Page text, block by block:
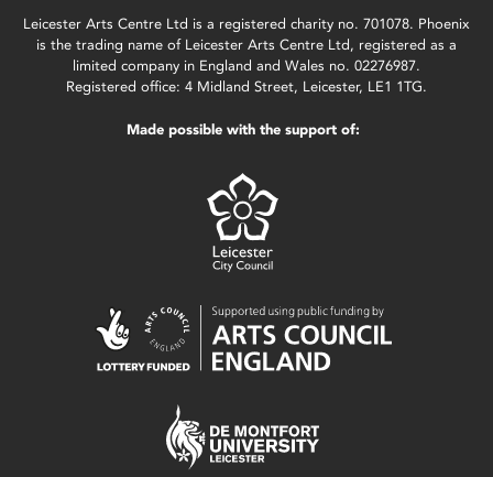
Leicester Arts Centre Ltd is a registered charity no. 701078. Phoenix
is the trading name of Leicester Arts Centre Ltd, registered as a
limited company in England and Wales no. 02276987.
Registered office: 4 Midland Street, Leicester, LE1 1TG.
Made possible with the support of: